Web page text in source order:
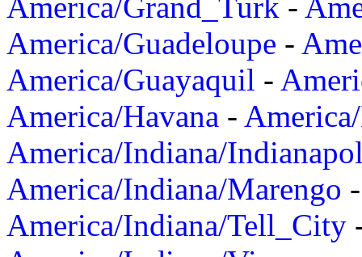
America/Guadeloupe -
America/Guayaquil -
America/Havana -
America/Indiana/
America/Indiana/Marengo
America/Indiana/Tell_City